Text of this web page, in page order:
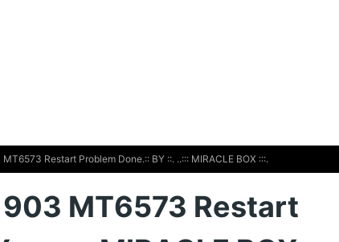
Restart Problem Done.:: BY ::. ..::: MIRACLE BOX :::.
MT6573 Restart